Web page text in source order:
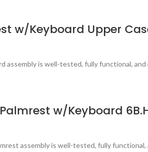
w/Keyboard Upper
is well-tested, fully functional,
w/Keyboard
assembly is well-tested, fully functional,